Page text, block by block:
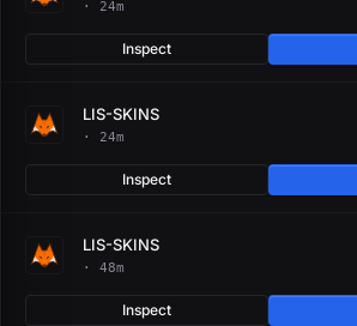
· 24m
Inspect
LIS-SKINS
· 24m
Inspect
LIS-SKINS
· 48m
Inspect